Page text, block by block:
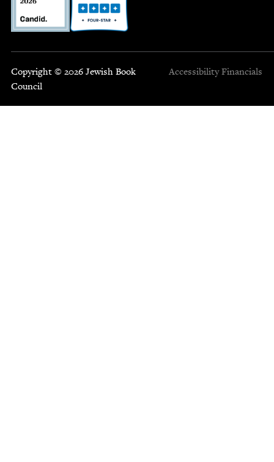
Copyright © 2026 Jewish Book
Council
Accessibility Financials